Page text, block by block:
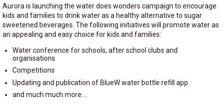
Aurora is launching the water does wonders campaign to encourage
kids and families to drink water as a healthy alternative to sugar
sweetened beverages. The following initiatives will promote water as
an appealing and easy choice for kids and families:
Water conference for schools, after school clubs and
organisations
Competitions
Updating and publication of BlueW water bottle refill app
and much much more....